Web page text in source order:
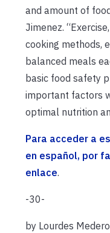
and amount of
Jimenez.
cooking methods,
balanced meals
basic food safety
important factors
optimal nutrition
Para acceder a
en español, por
enlace.
-30-
by Lourdes